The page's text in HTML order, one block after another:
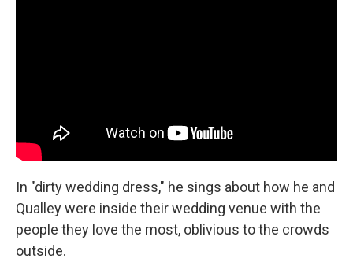
In "dirty wedding dress," he sings about how he and
Qualley were inside their wedding venue with the
people they love the most, oblivious to the crowds
outside.